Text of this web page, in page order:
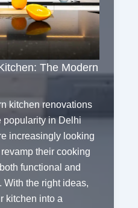
The Modern
kitchen renovations
popularity in Delhi
increasingly looking
their cooking
functional and
the right ideas,
kitchen into a